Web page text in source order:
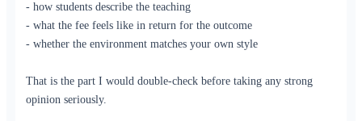
- how students describe the teaching
- what the fee feels like in return for the outcome
- whether the environment matches your own style
That is the part I would double-check before taking any strong
opinion seriously.